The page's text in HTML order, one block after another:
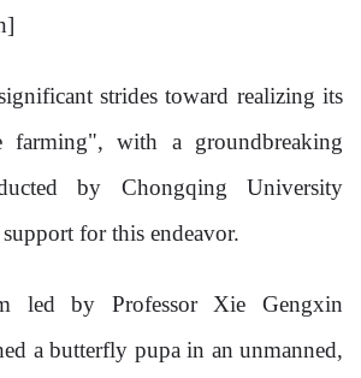
strides toward realizing its
farming", with a groundbreaking
by Chongqing University
for this endeavor.
led by Professor Xie Gengxin
a butterfly pupa in an unmanned,